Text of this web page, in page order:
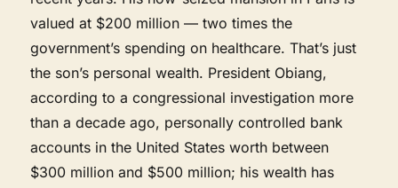
valued at $200 million — two times the
government’s spending on healthcare. That’s just
the son’s personal wealth. President Obiang,
according to a congressional investigation more
than a decade ago, personally controlled bank
accounts in the United States worth between
$300 million and $500 million; his wealth has